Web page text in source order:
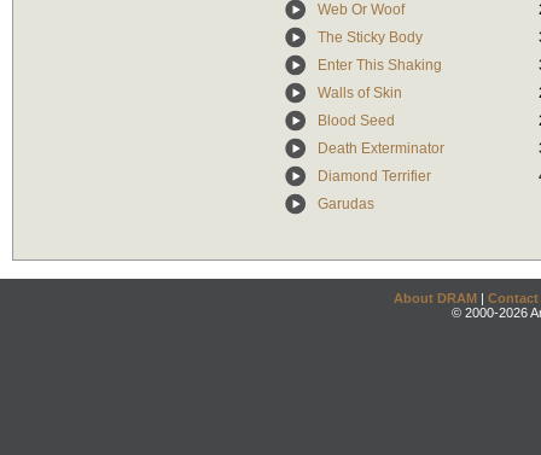
Web Or Woof
The Sticky Body
Enter This Shaking
Walls of Skin
Blood Seed
Death Exterminator
Diamond Terrifier
Garudas
About DRAM | Contact
© 2000-2026